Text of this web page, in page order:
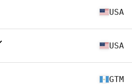
USA
USA
GTM